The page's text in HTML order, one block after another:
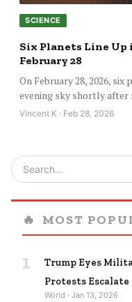
SCIENCE
Six Planets Line Up
February 28
On February 28, 2026,
evening sky shortly
Vincent K · Feb 28, 2026
🔥 MOST
1
Trump Eyes
Protests Escalate
World · Jan 13, 2026